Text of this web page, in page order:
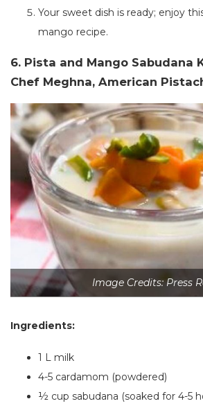
Your sweet dish is ready; enjoy
mango recipe.
6. Pista and Mango Sabudana
Chef Meghna, American
Image Credits: Press
Ingredients:
1 L milk
4-5 cardamom (powdered)
½ cup sabudana (soaked for 4-5